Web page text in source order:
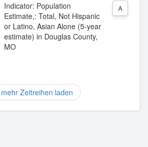
Indicator: Population
Estimate,: Total, Not Hispanic
or Latino, Asian Alone (5-year
estimate) in Douglas County,
MO
A
mehr Zeitreihen laden